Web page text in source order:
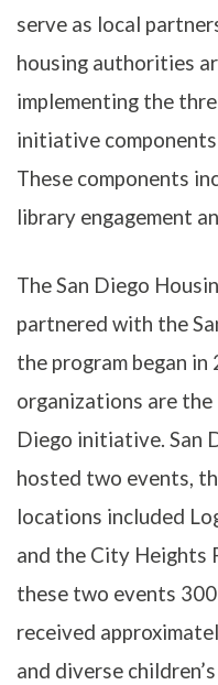
serve as local
housing authorities
implementing the
initiative
These components
library engagement
The San Diego
partnered with the
the program began in
organizations are the
Diego initiative. San
hosted two events,
locations included
and the City Heights
these two events
received
and diverse